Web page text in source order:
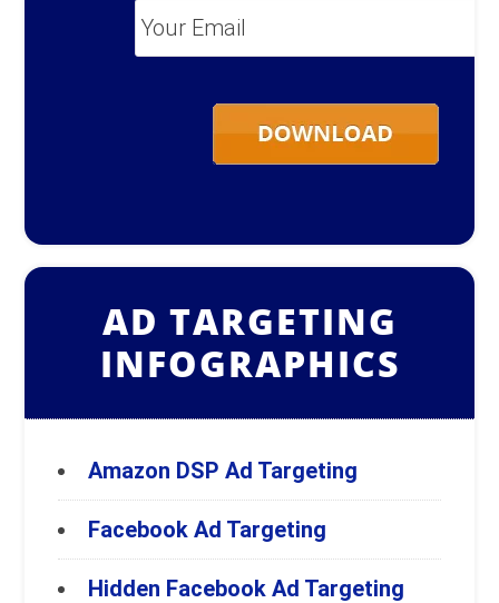
AD TARGETING
INFOGRAPHICS
Amazon DSP Ad Targeting
Facebook Ad Targeting
Hidden Facebook Ad Targeting